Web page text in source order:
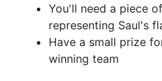
You'll need a piece
representing Saul's
Have a small prize
winning team